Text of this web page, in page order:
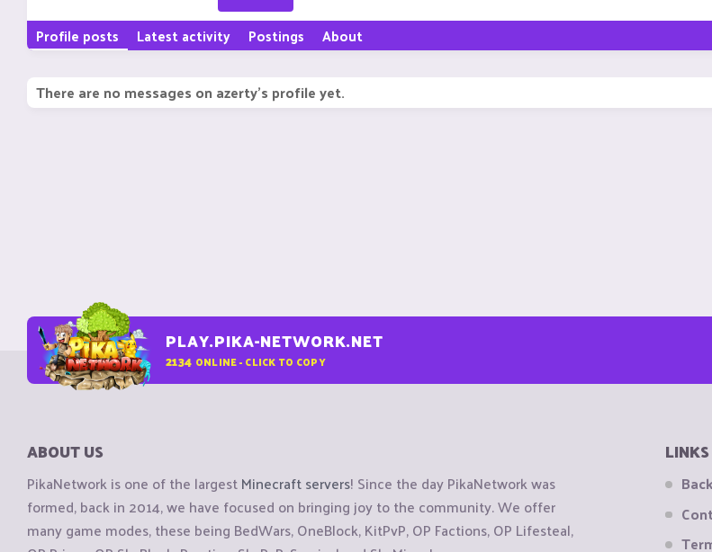
Profile posts Latest activity Postings About
There are no messages on azerty's profile yet.
PLAY.PIKA-NETWORK.NET
2134 ONLINE - CLICK TO COPY
ABOUT US
PikaNetwork is one of the largestMinecraft servers! Since the day PikaNetwork was
formed, back in 2014, we have focused on bringing joy to the community. We offer
many game modes, these being BedWars, OneBlock, KitPvP, OP Factions, OP Lifesteal,
LINKS